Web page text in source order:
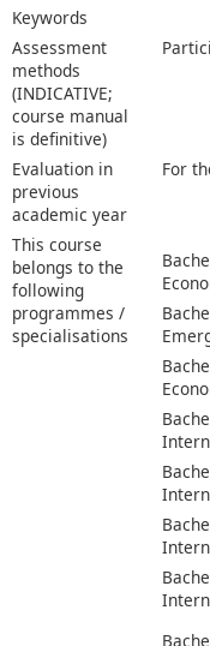
Keywords
Assessment
methods
(INDICATIVE;
course manual
is definitive)
Evaluation in
previous
academic year
For
This course
belongs to the
following
programmes /
specialisations